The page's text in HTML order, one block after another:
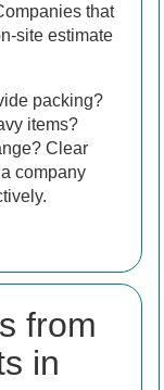
that
site estimate
packing?
items?
Clear
company
from
in